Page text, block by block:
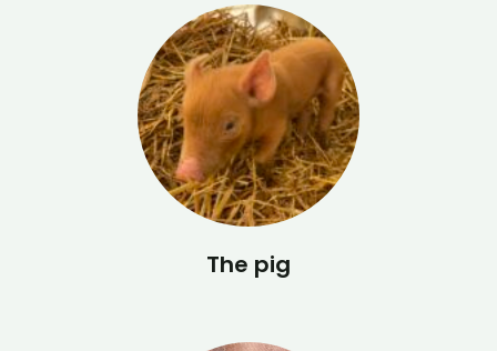
The pig